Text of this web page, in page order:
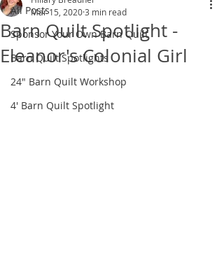
All Posts
Sponsor Your Own Barn Quilt
Barn Quilt Spotlights
24" Barn Quilt Workshop
4' Barn Quilt Spotlight
Barn Quilt Spotlight -
Eleanor's Colonial Girl
Mar 15, 20203 min read